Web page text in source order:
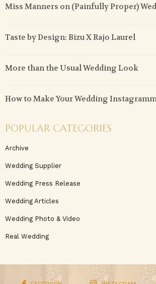
Miss Manners on (Painfully Proper)
Taste by Design: Bizu X Rajo Laurel
More than the Usual Wedding Look
How to Make Your Wedding
POPULAR CATEGORIES
Archive
Wedding Supplier
Wedding Press Release
Wedding Articles
Wedding Photo & Video
Real Wedding